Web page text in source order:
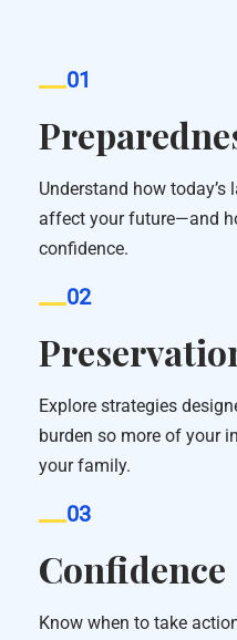
01
Understand how
affect your future—and
confidence.
02
Explore strategies
burden so more of your
your family.
03
Confidence
Know when to take